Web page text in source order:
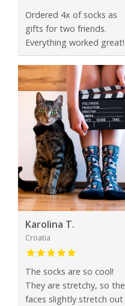
Ordered 4x of socks as
gifts for two friends.
Everything worked great!
Karolina T.
Croatia
The socks are so cool!
They are stretchy, so the
faces slightly stretch out